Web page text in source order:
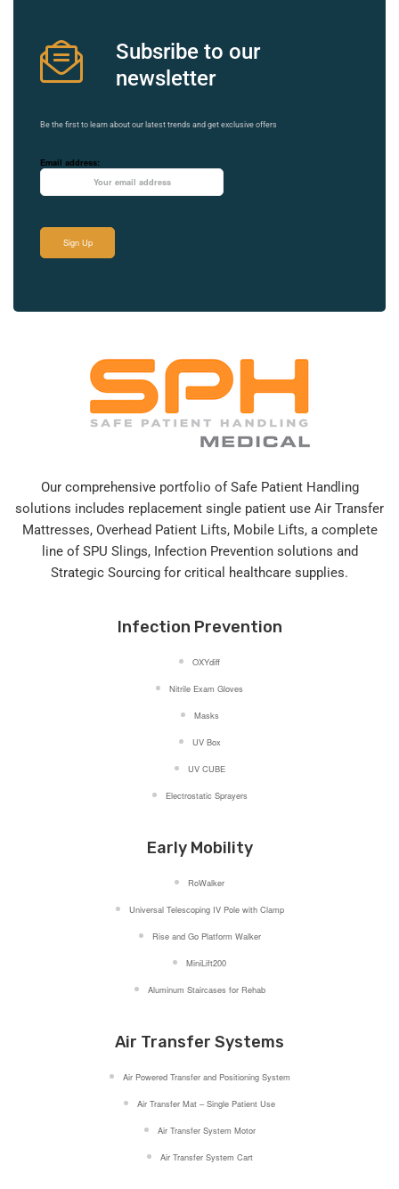
Subsribe to our
newsletter
Be the first to learn about our latest trends and get exclusive offers
Email address:
Our comprehensive portfolio of Safe Patient Handling
solutions includes replacement single patient use Air Transfer
Mattresses, Overhead Patient Lifts, Mobile Lifts, a complete
line of SPU Slings, Infection Prevention solutions and
Strategic Sourcing for critical healthcare supplies.
Infection Prevention
OXYdiff
Nitrile Exam Gloves
Masks
UV Box
UV CUBE
Electrostatic Sprayers
Early Mobility
RoWalker
Universal Telescoping IV Pole with Clamp
Rise and Go Platform Walker
MiniLift200
Aluminum Staircases for Rehab
Air Transfer Systems
Air Powered Transfer and Positioning System
Air Transfer Mat – Single Patient Use
Air Transfer System Motor
Air Transfer System Cart